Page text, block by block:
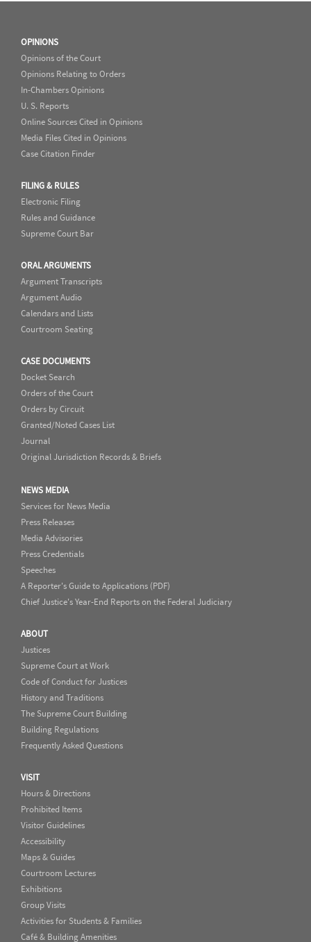
OPINIONS
Opinions of the Court
Opinions Relating to Orders
In-Chambers Opinions
U. S. Reports
Online Sources Cited in Opinions
Media Files Cited in Opinions
Case Citation Finder
FILING & RULES
Electronic Filing
Rules and Guidance
Supreme Court Bar
ORAL ARGUMENTS
Argument Transcripts
Argument Audio
Calendars and Lists
Courtroom Seating
CASE DOCUMENTS
Docket Search
Orders of the Court
Orders by Circuit
Granted/Noted Cases List
Journal
Original Jurisdiction Records & Briefs
NEWS MEDIA
Services for News Media
Press Releases
Media Advisories
Press Credentials
Speeches
A Reporter's Guide to Applications (PDF)
Chief Justice's Year-End Reports on the Federal Judiciary
ABOUT
Justices
Supreme Court at Work
Code of Conduct for Justices
History and Traditions
The Supreme Court Building
Building Regulations
Frequently Asked Questions
VISIT
Hours & Directions
Prohibited Items
Visitor Guidelines
Accessibility
Maps & Guides
Courtroom Lectures
Exhibitions
Group Visits
Activities for Students & Families
Café & Building Amenities